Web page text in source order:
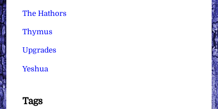
The Hathors
Thymus
Upgrades
Yeshua
Tags